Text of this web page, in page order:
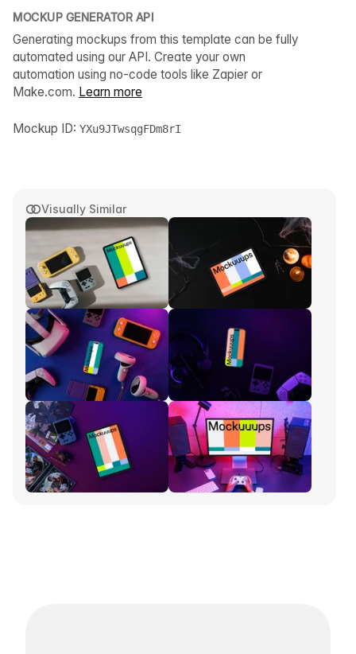
Visually Similar
MOCKUP GENERATOR API
Generating mockups from this template can be fully
automated using our API. Create your own
automation using no-code tools like Zapier or
Make.com. Learn more
Mockup ID: YXu9JTwsqgFDm8rI